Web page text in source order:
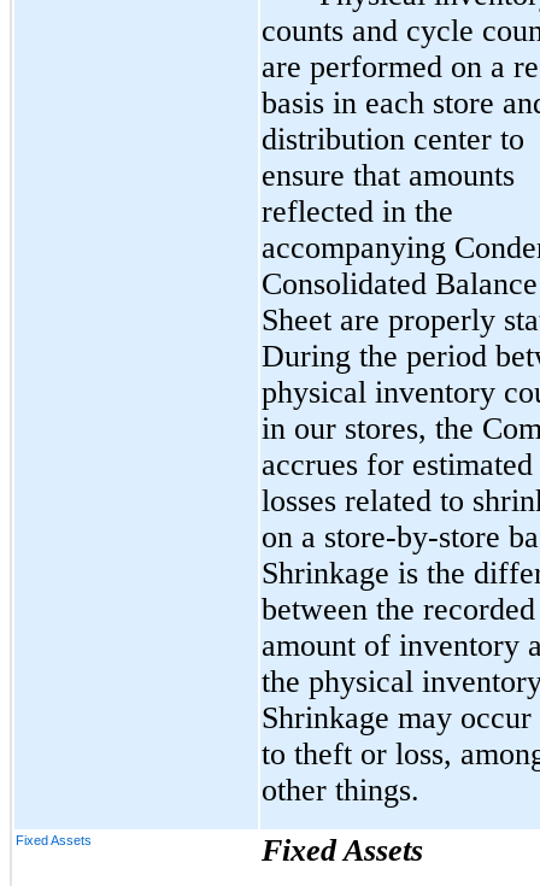
counts and cycle
are performed on a
basis in each store
distribution center to
ensure that amounts
reflected in the
accompanying
Consolidated Balance
Sheet are properly
During the period
physical inventory
in our stores, the
accrues for estimated
losses related to
on a store-by-store
Shrinkage is the
between the recorded
amount of inventory
the physical
Shrinkage may occur
to theft or loss,
other things.
Fixed Assets
Fixed Assets